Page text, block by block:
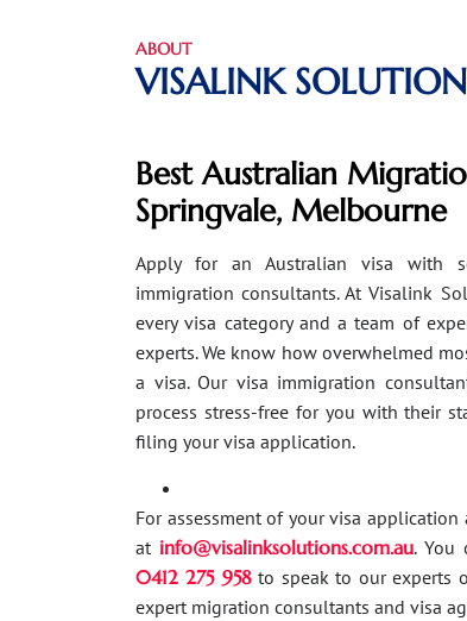
ABOUT
VISALINK
Best Australian
Springvale, Melbourne
Apply for an Australian visa with
immigration consultants. At Visalink
every visa category and a team of
experts. We know how overwhelmed
a visa. Our visa immigration
process stress-free for you with their
filing your visa application.
For assessment of your visa
at info@visalinksolutions.com.au.
0412 275 958to speak to our experts
expert migration consultants and visa